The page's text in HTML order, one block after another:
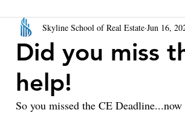
Did you miss
help!
Skyline School of Real Estate Jun 16,
So you missed the CE Deadline...now